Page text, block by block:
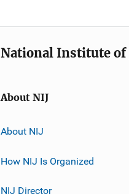
National Institute of
About NIJ
About NIJ
How NIJ Is Organized
NIJ Director